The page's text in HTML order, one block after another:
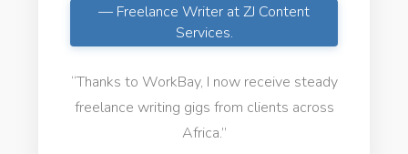
— Freelance Writer at ZJ Content
Services.
“Thanks to WorkBay, I now receive steady
freelance writing gigs from clients across
Africa.”